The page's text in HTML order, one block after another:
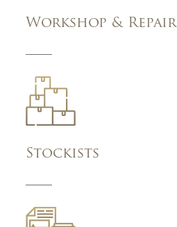
Workshop & Repair
Stockists